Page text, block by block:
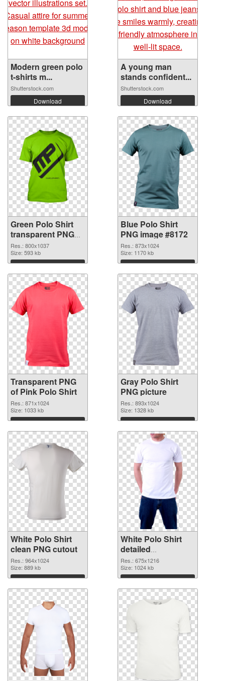
Modern green polo
t-shirts m...
Shutterstock.com
Download
A young man
stands confident...
Shutterstock.com
Download
Green Polo Shirt
transparent PNG
graphic
Res.: 800x1037
Size: 593 kb
Download
Blue Polo Shirt
PNG image #8172
Res.: 873x1024
Size: 1170 kb
Download
Transparent PNG
of Pink Polo Shirt
Res.: 871x1024
Size: 1033 kb
Download
Gray Polo Shirt
PNG picture
Res.: 893x1024
Size: 1328 kb
Download
White Polo Shirt
clean PNG cutout
Res.: 964x1024
Size: 889 kb
Download
White Polo Shirt
detailed
transparent PNG
graphic
Res.: 675x1216
Size: 1024 kb
Download